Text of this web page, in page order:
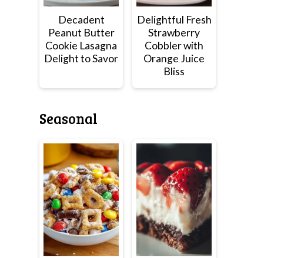
Decadent
Peanut Butter
Cookie Lasagna
Delight to Savor
Delightful Fresh
Strawberry
Cobbler with
Orange Juice
Bliss
Seasonal